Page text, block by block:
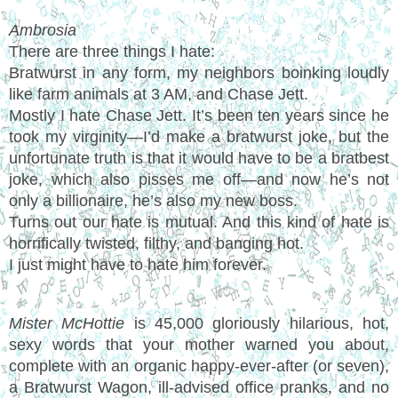
Ambrosia
There are three things I hate:
Bratwurst in any form, my neighbors boinking loudly
like farm animals at 3 AM, and Chase Jett.
Mostly I hate Chase Jett. It’s been ten years since he
took my virginity—I’d make a bratwurst joke, but the
unfortunate truth is that it would have to be a bratbest
joke, which also pisses me off—and now he’s not
only a billionaire, he’s also my new boss.
Turns out our hate is mutual. And this kind of hate is
horrifically twisted, filthy, and banging hot.
I just might have to hate him forever.
Mister McHottieis 45,000 gloriously hilarious, hot,
sexy words that your mother warned you about,
complete with an organic happy-ever-after (or seven),
a Bratwurst Wagon, ill-advised office pranks, and no